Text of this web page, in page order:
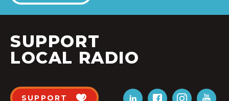
SUPPORT
LOCAL RADIO
SUPPORT